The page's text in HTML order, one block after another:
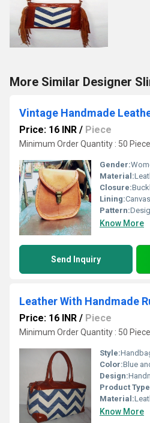
More Similar Designer
Vintage Handmade
Price: 16 INR / Piece
Minimum Order Quantity : 50 Piece
Gender:
Material:
Closure:
Lining:Canvas
Pattern:
Know More
Send Inquiry
Price: 16 INR / Piece
Minimum Order Quantity : 50 Piece
Style:
Color:Blue
Design:
Product
Material:
Know More